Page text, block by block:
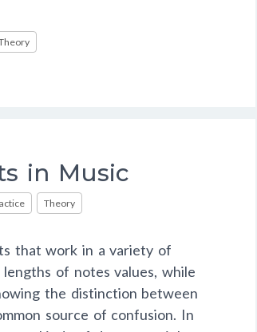
in Music
Theory
that work in a variety of
of notes values, while
the distinction between
source of confusion. In